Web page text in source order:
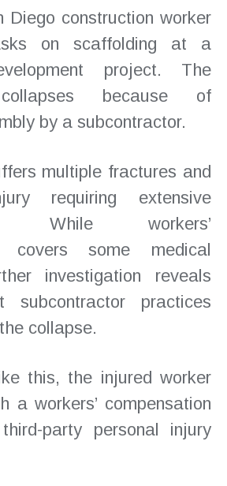
Diego construction worker
on scaffolding at a
project. The
because of
by a subcontractor.
multiple fractures and
requiring extensive
While workers’
covers some medical
investigation reveals
subcontractor practices
collapse.
this, the injured worker
a workers’ compensation
party personal injury